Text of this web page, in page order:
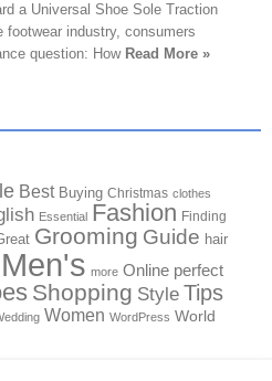
a Universal Shoe Sole Traction
industry, consumers
question: How Read More »
Best Buying Christmas clothes
Essential Fashion Finding
Grooming Guide hair
Men's more Online perfect
Shopping Style Tips
Women WordPress World